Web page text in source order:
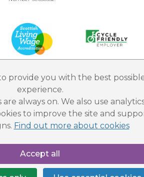
provide you with the best
experience.
are always on. We also use
to improve the site and
Find out more about cookies
Accept all